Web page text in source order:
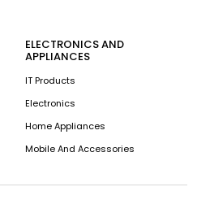
ELECTRONICS AND
APPLIANCES
IT Products
Electronics
Home Appliances
Mobile And Accessories